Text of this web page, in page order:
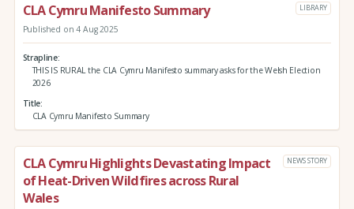
CLA Cymru Manifesto Summary LIBRARY
Published on 4 Aug 2025
Strapline
THIS IS RURAL the CLA Cymru Manifesto summary asks for the Welsh Election
2026
Title
CLA Cymru Manifesto Summary
CLA Cymru Highlights Devastating Impact
of Heat-Driven Wildfires across Rural
Wales
NEWS STORY